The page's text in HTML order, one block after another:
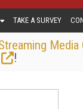
TAKE A SURVEY
!